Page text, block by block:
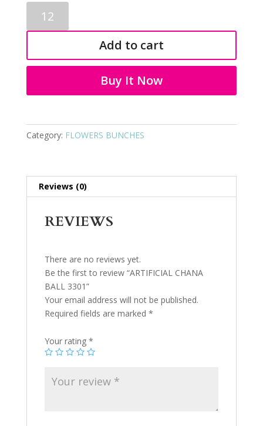
CHANA
BALL
quantity
Add to cart
Buy It Now
Category: FLOWERS BUNCHES
Reviews (0)
REVIEWS
There are no reviews yet.
Be the first to review “ARTIFICIAL CHANA
BALL 3301”
Your email address will not be published.
Required fields are marked *
Your rating *